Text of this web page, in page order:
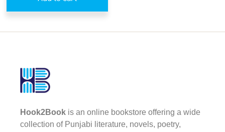
Hook2Book is an online bookstore offering a wide
collection of Punjabi literature, novels, poetry,